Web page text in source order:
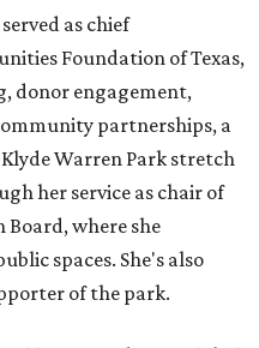
as chief
Foundation of Texas,
donor engagement,
partnerships, a
Warren Park stretch
her service as chair of
Board, where she
spaces. She's also
of the park.